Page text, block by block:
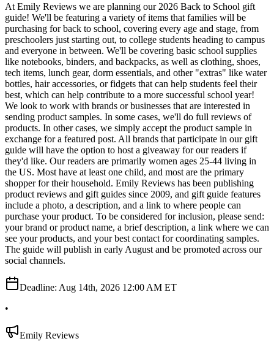
At Emily Reviews we are planning our 2026 Back to School gift
guide! We'll be featuring a variety of items that families will be
purchasing for back to school, covering every age and stage, from
preschoolers just starting out, to college students heading to campus
and everyone in between. We'll be covering basic school supplies
like notebooks, binders, and backpacks, as well as clothing, shoes,
tech items, lunch gear, dorm essentials, and other "extras" like water
bottles, hair accessories, or fidgets that can help students feel their
best, which can help contribute to a more successful school year!
We look to work with brands or businesses that are interested in
sending product samples. In some cases, we'll do full reviews of
products. In other cases, we simply accept the product sample in
exchange for a featured post. All brands that participate in our gift
guide will have the option to host a giveaway for our readers if
they'd like. Our readers are primarily women ages 25-44 living in
the US. Most have at least one child, and most are the primary
shopper for their household. Emily Reviews has been publishing
product reviews and gift guides since 2009, and gift guide features
include a photo, a description, and a link to where people can
purchase your product. To be considered for inclusion, please send:
your brand or product name, a brief description, a link where we can
see your products, and your best contact for coordinating samples.
The guide will publish in early August and be promoted across our
social channels.
Deadline: Aug 14th, 2026 12:00 AM ET
•
Emily Reviews